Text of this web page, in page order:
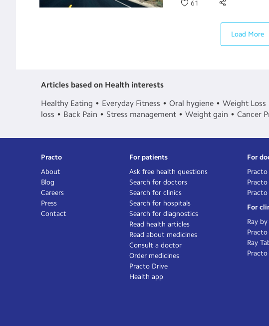
61
Load More
Articles based on Health interests
Healthy Eating
Everyday Fitness Oral hygiene Weight Loss
loss
Back Pain Stress management Weight gain Cancer
Practo
About
Blog
Careers
Press
Contact
For patients
Ask free health questions
Search for doctors
Search for clinics
Search for hospitals
Search for diagnostics
Read health articles
Read about medicines
Consult a doctor
Order medicines
Practo Drive
Health app
For
Practo
For
Ray
Practo
Ray
Practo